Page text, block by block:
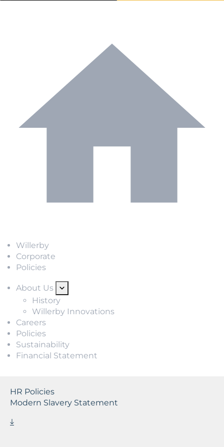
Willerby
Corporate
Policies
About Us
History
Willerby Innovations
Careers
Policies
Sustainability
Financial Statement
HR Policies
Modern Slavery Statement